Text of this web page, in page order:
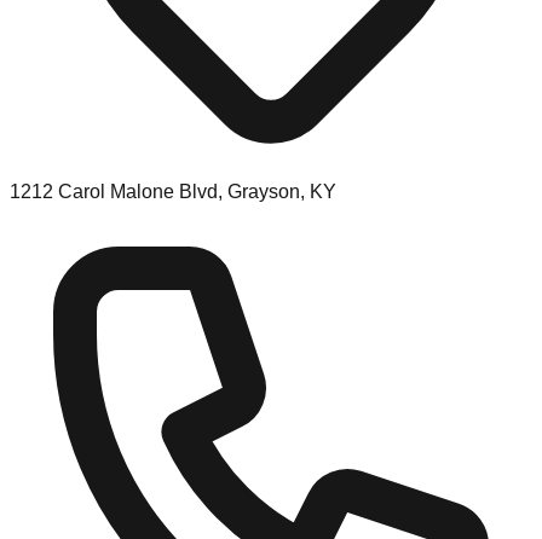
1212 Carol Malone Blvd, Grayson, KY